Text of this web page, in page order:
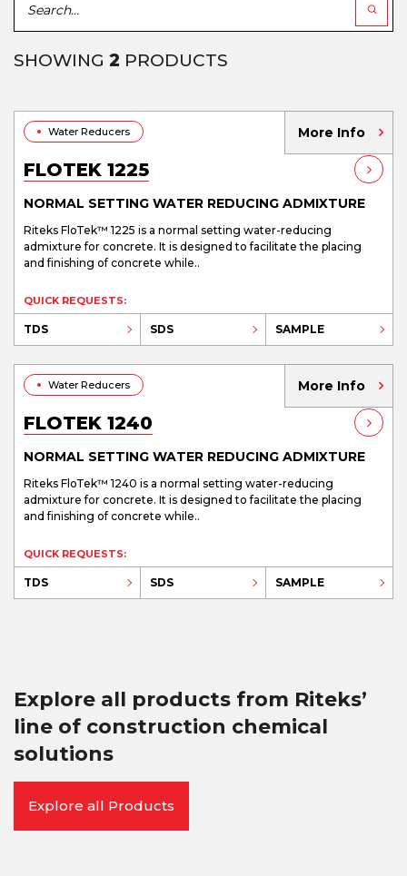
SHOWING 2 PRODUCTS
More Info
Water Reducers
FLOTEK 1225
NORMAL SETTING WATER REDUCING ADMIXTURE
Riteks FloTek™ 1225 is a normal setting water-reducing
admixture for concrete. It is designed to facilitate the placing
and finishing of concrete while..
QUICK REQUESTS:
TDS SDS SAMPLE
More Info
Water Reducers
FLOTEK 1240
NORMAL SETTING WATER REDUCING ADMIXTURE
Riteks FloTek™ 1240 is a normal setting water-reducing
admixture for concrete. It is designed to facilitate the placing
and finishing of concrete while..
QUICK REQUESTS:
TDS SDS SAMPLE
Explore all products from Riteks’
line of construction chemical
solutions
Explore all Products